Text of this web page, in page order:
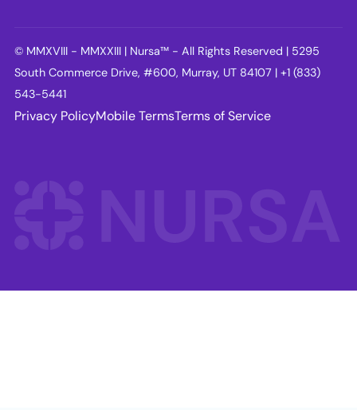
© MMXVIII - MMXXIII | Nursa™ - All Rights Reserved | 5295
South Commerce Drive, #600, Murray, UT 84107 | +1 (833)
543-5441
Privacy PolicyMobile TermsTerms of Service